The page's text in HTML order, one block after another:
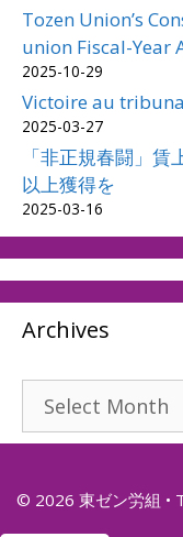
Tozen Union’s
union Fiscal-Year
2025-10-29
Victoire au
2025-03-27
「非正規春闘」
以上獲得を
2025-03-16
Archives
Archives
© 2026 東ゼン労組 •